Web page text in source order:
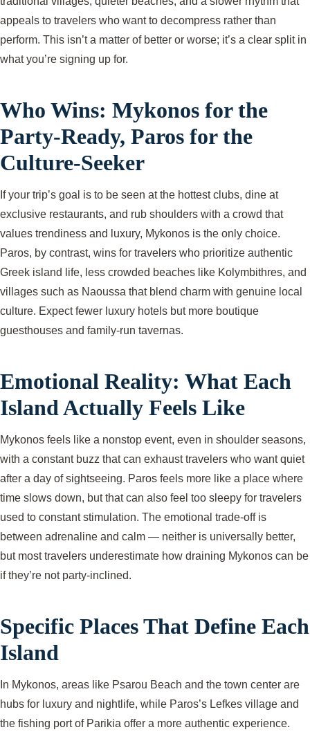
appeals to travelers who want to decompress rather than
perform. This isn’t a matter of better or worse; it’s a clear split in
what you’re signing up for.
Who Wins: Mykonos for the
Party-Ready, Paros for the
Culture-Seeker
If your trip’s goal is to be seen at the hottest clubs, dine at
exclusive restaurants, and rub shoulders with a crowd that
values trendiness and luxury, Mykonos is the only choice.
Paros, by contrast, wins for travelers who prioritize authentic
Greek island life, less crowded beaches like Kolymbithres, and
villages such as Naoussa that blend charm with genuine local
culture. Expect fewer luxury hotels but more boutique
guesthouses and family-run tavernas.
Emotional Reality: What Each
Island Actually Feels Like
Mykonos feels like a nonstop event, even in shoulder seasons,
with a constant buzz that can exhaust travelers who want quiet
after a day of sightseeing. Paros feels more like a place where
time slows down, but that can also feel too sleepy for travelers
used to constant stimulation. The emotional trade-off is
between adrenaline and calm — neither is universally better,
but most travelers underestimate how draining Mykonos can be
if they’re not party-inclined.
Specific Places That Define Each
Island
In Mykonos, areas like Psarou Beach and the town center are
hubs for luxury and nightlife, while Paros’s Lefkes village and
the fishing port of Parikia offer a more authentic experience.